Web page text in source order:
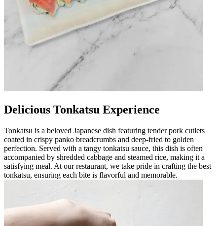
Delicious Tonkatsu Experience
Tonkatsu is a beloved Japanese dish featuring tender pork cutlets
coated in crispy panko breadcrumbs and deep-fried to golden
perfection. Served with a tangy tonkatsu sauce, this dish is often
accompanied by shredded cabbage and steamed rice, making it a
satisfying meal. At our restaurant, we take pride in crafting the best
tonkatsu, ensuring each bite is flavorful and memorable.